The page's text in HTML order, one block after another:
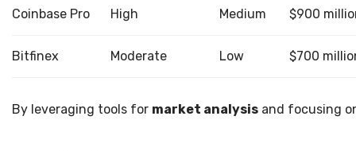
Coinbase Pro High Medium $900
Bitfinex Moderate Low $700
By leveraging tools for market analysis and focusing